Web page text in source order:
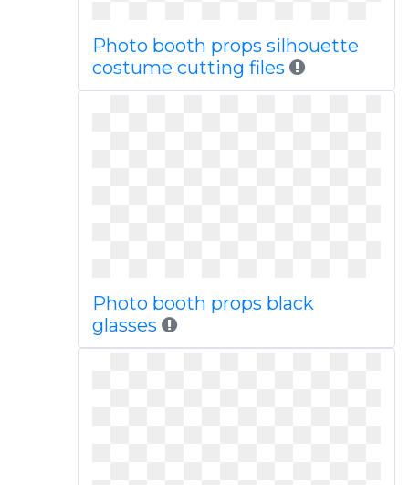
Photo booth props silhouette
costume cutting files
Photo booth props black
glasses